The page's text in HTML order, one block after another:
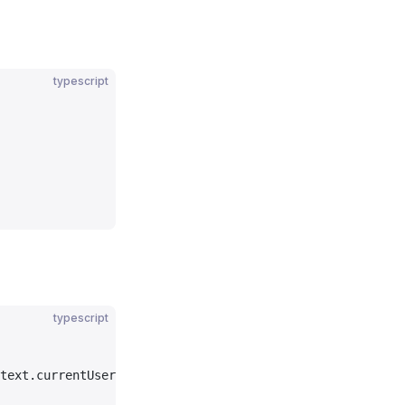
typescript
typescript
{